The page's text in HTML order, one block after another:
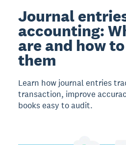
Journal
accounting:
are and how
them
Learn how journal entries
transaction, improve
books easy to audit.